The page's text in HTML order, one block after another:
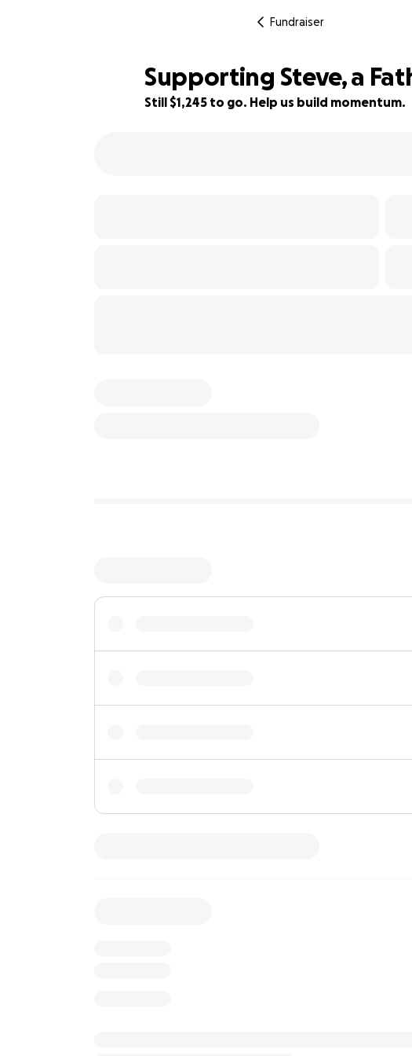
Fundraiser
Supporting Steve, a
Still $1,245 to go. Help us build momentum.